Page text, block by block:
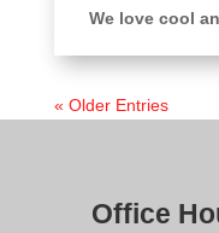
We love cool
« Older Entries
Office